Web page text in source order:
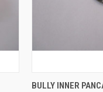
QUICK VIEW
BULLY INNER